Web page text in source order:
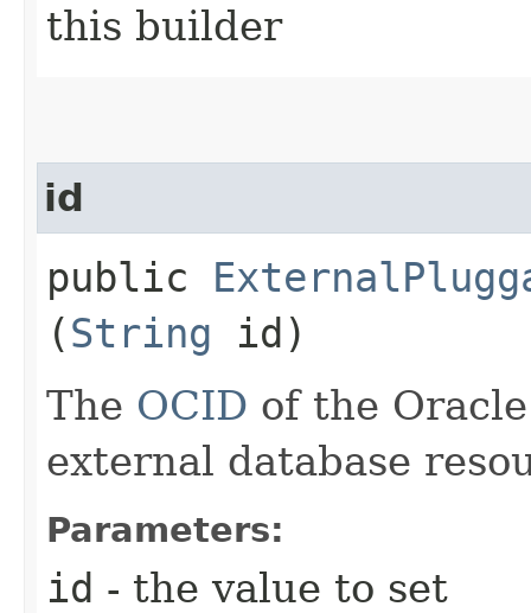
this builder
id
public
(String id)
The OCID of the
external database
Parameters:
id - the value to set